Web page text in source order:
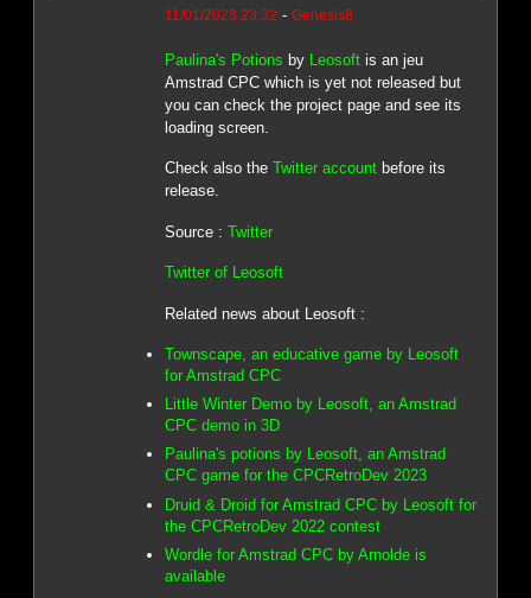
11/01/2023 23:32 - Genesis8
Paulina's Potions by Leosoftis an jeu
Amstrad CPC which is yet not released but
you can check the project page and see its
loading screen.
Check also the Twitter accountbefore its
release.
Source : Twitter
Twitter of Leosoft
Related news about Leosoft :
Townscape, an educative game by Leosoft
for Amstrad CPC
Little Winter Demo by Leosoft, an Amstrad
CPC demo in 3D
Paulina's potions by Leosoft, an Amstrad
CPC game for the CPCRetroDev 2023
Druid & Droid for Amstrad CPC by Leosoft for
the CPCRetroDev 2022 contest
Wordle for Amstrad CPC by Arnolde is
available